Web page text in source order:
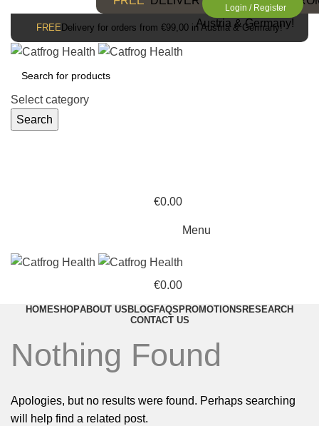
Austria & Germany!
Login / Register
FREE Delivery for orders from €99,00 in Austria & Germany!
Select category
Search
€0.00
Menu
€0.00
HOMESHOPABOUT USBLOGFAQSPROMOTIONSRESEARCH
CONTACT US
Nothing Found
Apologies, but no results were found. Perhaps searching
will help find a related post.